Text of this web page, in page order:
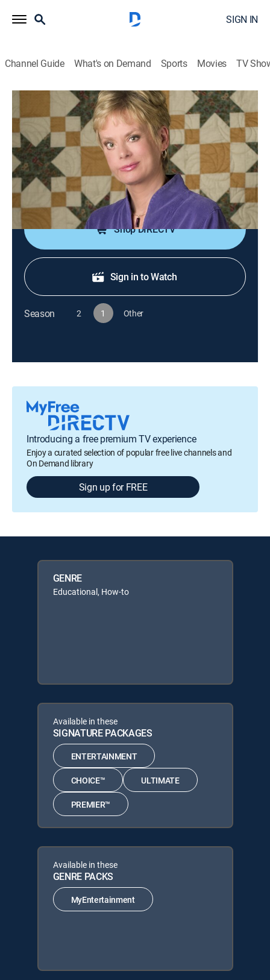
SIGN IN
Channel Guide What's on Demand Sports Movies TV
Best of Sewing With Nancy
S1 E12 | Ultimate Serger Techniques,
Part 1
Educational, How-to 2018
Basic serger skills; adding puffing or textures; serging
on ribbon trim.
Shop DIRECTV
Sign in to Watch
Season 2 1 Other
Introducing a free premium TV experience
Enjoy a curated selection of popular free live channels and
On Demand library
Sign up for FREE
GENRE
Educational, How-to
Available in these
SIGNATURE PACKAGES
ENTERTAINMENT
CHOICE™ ULTIMATE
PREMIER™
Available in these
GENRE PACKS
MyEntertainment